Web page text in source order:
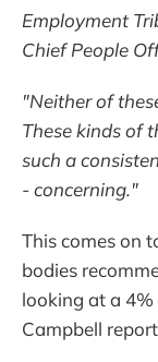
Employment
Chief People
"Neither of
These kinds of
such a
- concerning."
This comes on
bodies
looking at a 4%
Campbell